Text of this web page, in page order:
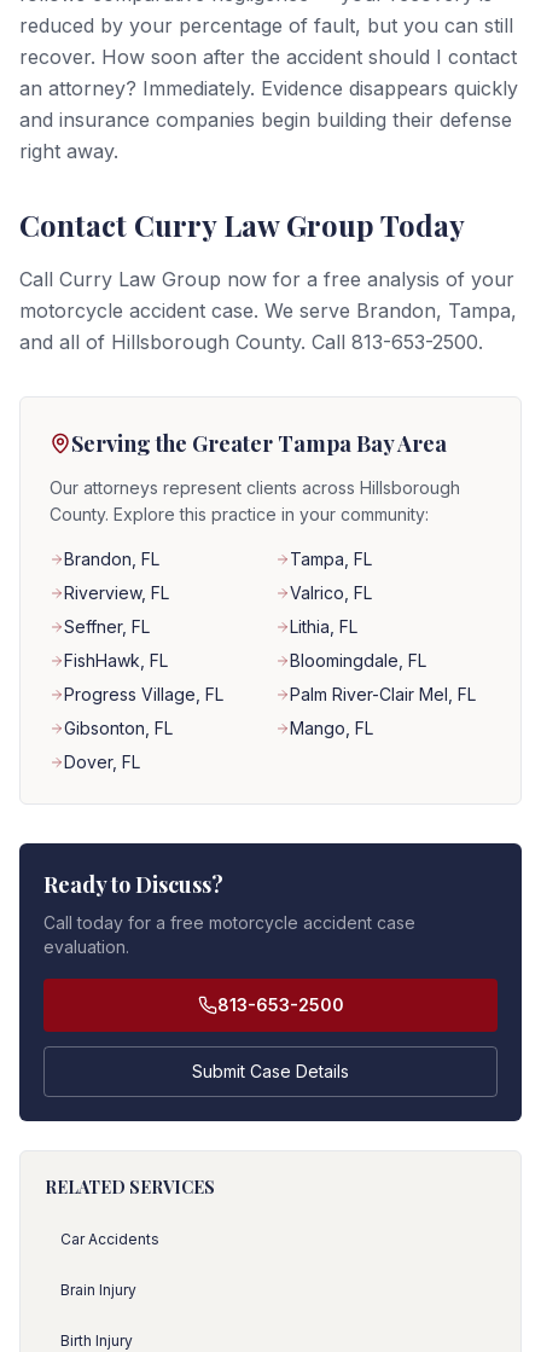
reduced by your percentage of fault, but you can still
recover. How soon after the accident should I contact
an attorney? Immediately. Evidence disappears quickly
and insurance companies begin building their defense
right away.
Contact Curry Law Group Today
Call Curry Law Group now for a free analysis of your
motorcycle accident case. We serve Brandon, Tampa,
and all of Hillsborough County. Call 813-653-2500.
Serving the Greater Tampa Bay Area
Our attorneys represent clients across Hillsborough
County. Explore this practice in your community:
Brandon , FL Tampa , FL
Riverview, FL Valrico , FL
Seffner, FL Lithia , FL
FishHawk , FL Bloomingdale , FL
Progress Village , FL Palm River-Clair Mel , FL
Gibsonton , FL Mango , FL
Dover, FL
Ready to Discuss?
Call today for a free motorcycle accident case
evaluation.
813-653-2500
Submit Case Details
RELATED SERVICES
Car Accidents
Brain Injury
Birth Injury